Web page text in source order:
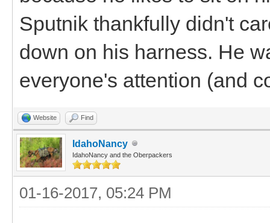
Sputnik thankfully didn't
down on his harness. He
everyone's attention (and
Website Find
IdahoNancy
IdahoNancy and the Oberpackers
01-16-2017, 05:24 PM